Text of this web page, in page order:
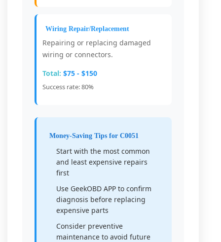
Wiring Repair/Replacement
Repairing or replacing damaged
wiring or connectors.
Total: $75 - $150
Success rate: 80%
Money-Saving Tips for C0051
Start with the most common
and least expensive repairs
first
Use GeekOBD APP to confirm
diagnosis before replacing
expensive parts
Consider preventive
maintenance to avoid future